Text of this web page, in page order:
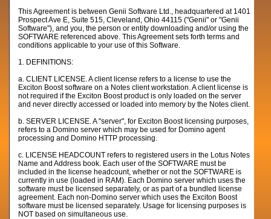
This Agreement is between Genii Software Ltd., headquartered at 1401
Prospect Ave E, Suite 515, Cleveland, Ohio 44115 ("Genii" or "Genii
Software"), and you, the person or entity downloading and/or using the
SOFTWARE referenced above. This Agreement sets forth terms and
conditions applicable to your use of this Software.
1. DEFINITIONS:
a. CLIENT LICENSE. A client license refers to a license to use the
Exciton Boost software on a Notes client workstation. A client license is
not required if the Exciton Boost product is only loaded on the server
and never directly accessed or loaded into memory by the Notes client.
b. SERVER LICENSE. A "server", for Exciton Boost licensing purposes,
refers to a Domino server which may be used for Domino agent
processing and Domino HTTP processing.
c. LICENSE HEADCOUNT refers to registered users in the Lotus Notes
Name and Address book. Each user of the SOFTWARE must be
included in the license headcount, whether or not the SOFTWARE is
currently in use (loaded in RAM). Each Domino server which uses the
software must be licensed separately, or as part of a bundled license
agreement. Each non-Domino server which uses the Exciton Boost
software must be licensed separately. Usage for licensing purposes is
NOT based on simultaneous use.